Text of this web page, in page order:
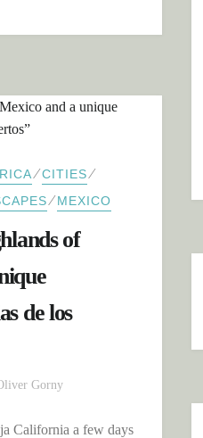
⁄CITIES⁄
⁄MEXICO
of
de los
Gorny
California a few days